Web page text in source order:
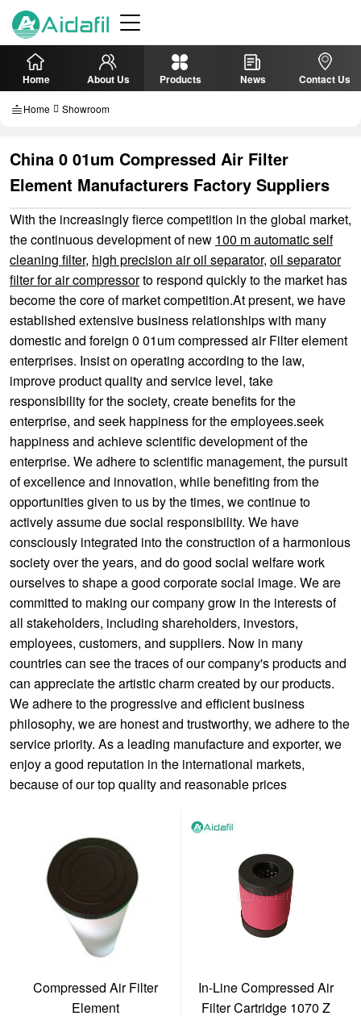
Home About Us Products News Contact Us
Home Showroom
China 0 01um Compressed Air Filter
Element Manufacturers Factory Suppliers
With the increasingly fierce competition in the global market,
the continuous development of new 100 m automatic self
cleaning filter, high precision air oil separator, oil separator
filter for air compressorto respond quickly to the market has
become the core of market competition.At present, we have
established extensive business relationships with many
domestic and foreign 0 01um compressed air Filter element
enterprises. Insist on operating according to the law,
improve product quality and service level, take
responsibility for the society, create benefits for the
enterprise, and seek happiness for the employees.seek
happiness and achieve scientific development of the
enterprise. We adhere to scientific management, the pursuit
of excellence and innovation, while benefiting from the
opportunities given to us by the times, we continue to
actively assume due social responsibility. We have
consciously integrated into the construction of a harmonious
society over the years, and do good social welfare work
ourselves to shape a good corporate social image. We are
committed to making our company grow in the interests of
all stakeholders, including shareholders, investors,
employees, customers, and suppliers. Now in many
countries can see the traces of our company's products and
can appreciate the artistic charm created by our products.
We adhere to the progressive and efficient business
philosophy, we are honest and trustworthy, we adhere to the
service priority. As a leading manufacture and exporter, we
enjoy a good reputation in the international markets,
because of our top quality and reasonable prices
Compressed Air Filter
Element
In-Line Compressed Air
Filter Cartridge 1070 Z